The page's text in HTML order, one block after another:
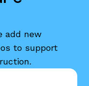
add new
to support